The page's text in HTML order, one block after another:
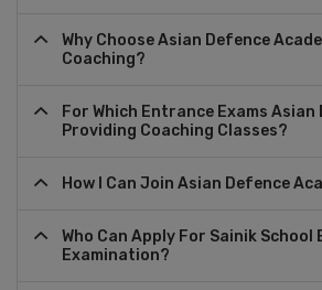
Why Choose Asian Defence
Coaching?
For Which Entrance Exams
Providing Coaching Classes?
How I Can Join Asian Defence
Who Can Apply For Sainik School
Examination?